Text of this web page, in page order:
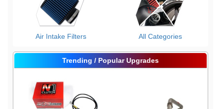
Air Intake Filters All Categories
Trending / Popular Upgrades